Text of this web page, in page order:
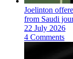
Joelinton
from Saudi
22 July 2026
4 Comments